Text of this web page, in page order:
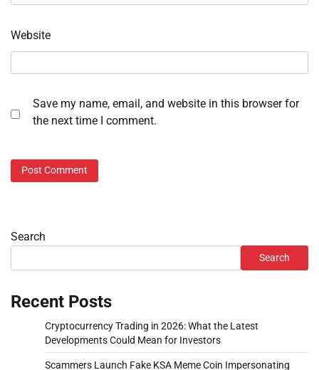
Website
Save my name, email, and website in this browser for
the next time I comment.
Search
Search
Recent Posts
Cryptocurrency Trading in 2026: What the Latest
Developments Could Mean for Investors
Scammers Launch Fake KSA Meme Coin Impersonating